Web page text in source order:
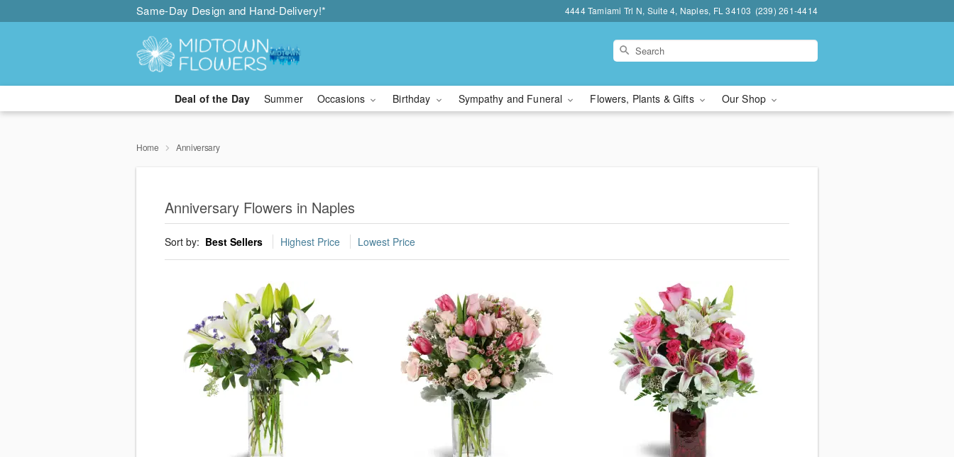
Same-Day Design and Hand-Delivery!* 4444 Tamiami Trl N, Suite 4, Naples, FL 34103 (239) 261-4414
Deal of the Day Summer Occasions Birthday Sympathy and Funeral Flowers, Plants & Gifts Our Shop
Home Anniversary
Anniversary Flowers in Naples
Sort by: Best Sellers Highest Price Lowest Price